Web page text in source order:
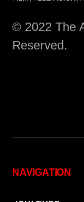
© 2022 The
Reserved.
NAVIGATION